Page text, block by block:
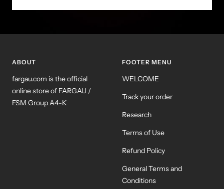
ABOUT
fargau.com is the official
online store of FARGAU /
FSM Group A4-K
FOOTER MENU
WELCOME
Track your order
Research
Terms of Use
Refund Policy
General Terms and
Conditions